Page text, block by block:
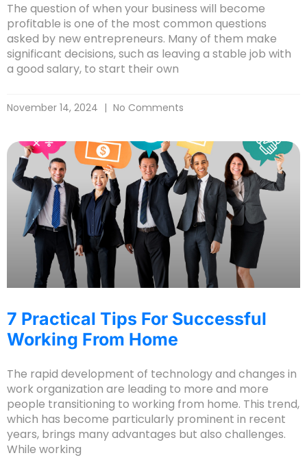
The question of when your business will become
profitable is one of the most common questions
asked by new entrepreneurs. Many of them make
significant decisions, such as leaving a stable job with
a good salary, to start their own
November 14, 2024 No Comments
7 Practical Tips For Successful
Working From Home
The rapid development of technology and changes in
work organization are leading to more and more
people transitioning to working from home. This trend,
which has become particularly prominent in recent
years, brings many advantages but also challenges.
While working